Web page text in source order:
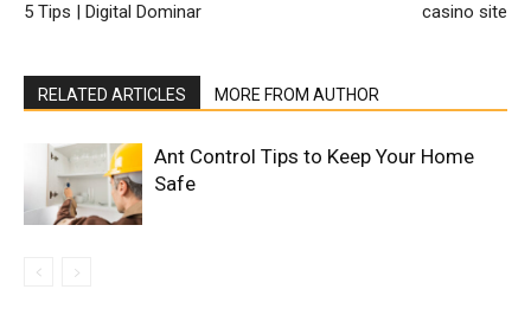
5 Tips | Digital Dominar
casino site
RELATED ARTICLES MORE FROM AUTHOR
Ant Control Tips to Keep Your Home
Safe